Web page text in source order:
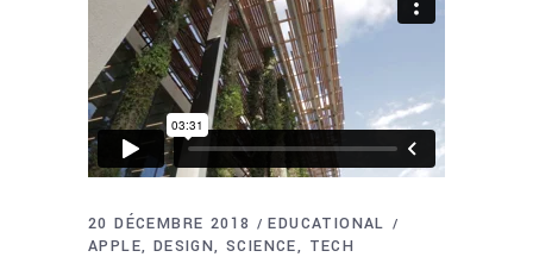
20 DÉCEMBRE 2018
EDUCATIONAL
APPLE
DESIGN SCIENCE TECH